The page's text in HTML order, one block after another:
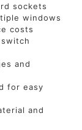
sockets
windows
costs
and
for easy
and